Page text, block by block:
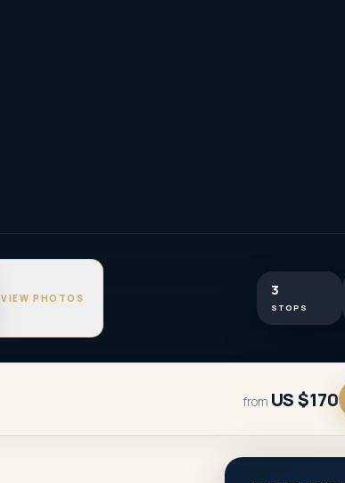
VIEW PHOTOS 3
STOPS
from US $170